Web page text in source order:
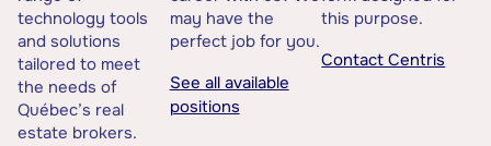
technology tools
and solutions
tailored to meet
the needs of
Québec’s real
estate brokers.
may have the
perfect job for you.
See all available
positions
this purpose.
Contact Centris